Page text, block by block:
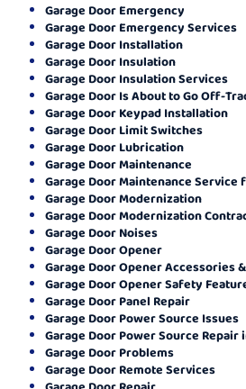
Garage Door Emergency
Garage Door Emergency Services
Garage Door Installation
Garage Door Insulation
Garage Door Insulation Services
Garage Door Is About to Go Off-
Garage Door Keypad Installation
Garage Door Limit Switches
Garage Door Lubrication
Garage Door Maintenance
Garage Door Maintenance Service
Garage Door Modernization
Garage Door Modernization
Garage Door Noises
Garage Door Opener
Garage Door Opener Accessories
Garage Door Opener Safety
Garage Door Panel Repair
Garage Door Power Source Issues
Garage Door Power Source Repair
Garage Door Problems
Garage Door Remote Services